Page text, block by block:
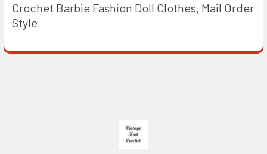
Crochet Barbie Fashion Doll Clothes, Mail Order
Style